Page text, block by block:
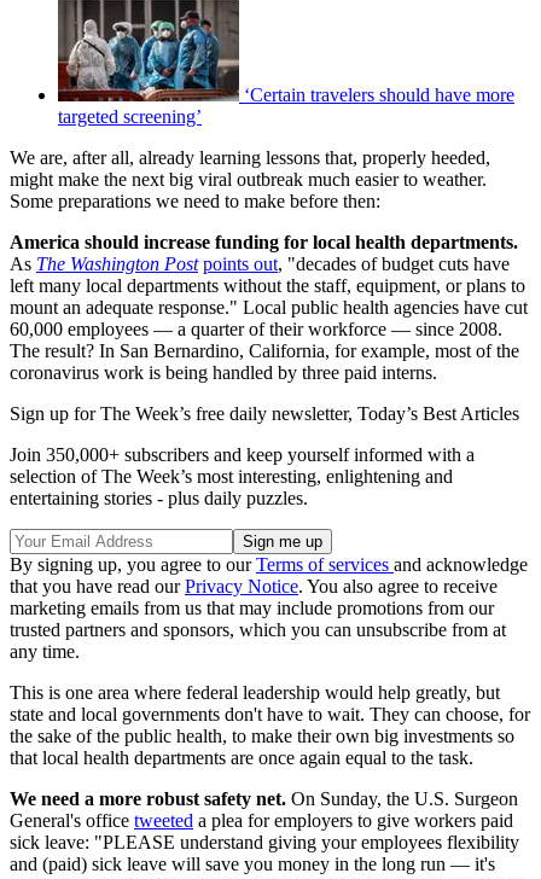
‘Certain travelers should have more
targeted screening’
We are, after all, already learning lessons that, properly heeded,
might make the next big viral outbreak much easier to weather.
Some preparations we need to make before then:
America should increase funding for local health departments.
As The Washington Post points out, "decades of budget cuts have
left many local departments without the staff, equipment, or plans to
mount an adequate response." Local public health agencies have cut
60,000 employees — a quarter of their workforce — since 2008.
The result? In San Bernardino, California, for example, most of the
coronavirus work is being handled by three paid interns.
Sign up for The Week’s free daily newsletter, Today’s Best Articles
Join 350,000+ subscribers and keep yourself informed with a
selection of The Week’s most interesting, enlightening and
entertaining stories - plus daily puzzles.
By signing up, you agree to ourTerms of services and acknowledge
that you have read ourPrivacy Notice. You also agree to receive
marketing emails from us that may include promotions from our
trusted partners and sponsors, which you can unsubscribe from at
any time.
This is one area where federal leadership would help greatly, but
state and local governments don't have to wait. They can choose, for
the sake of the public health, to make their own big investments so
that local health departments are once again equal to the task.
We need a more robust safety net. On Sunday, the U.S. Surgeon
General's office tweeted a plea for employers to give workers paid
sick leave: "PLEASE understand giving your employees flexibility
and (paid) sick leave will save you money in the long run — it's